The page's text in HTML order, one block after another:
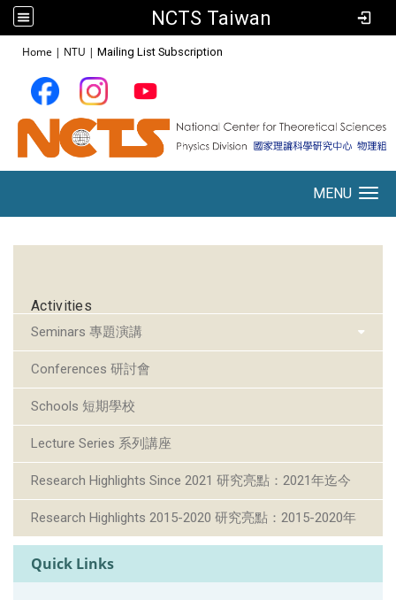
NCTS Taiwan
Home | NTU | Mailing List Subscription
MENU
Activities
Seminars 專題演講
Conferences 研討會
Schools 短期學校
Lecture Series 系列講座
Research Highlights Since 2021 研究亮點：2021年迄今
Research Highlights 2015-2020 研究亮點：2015-2020年
Quick Links